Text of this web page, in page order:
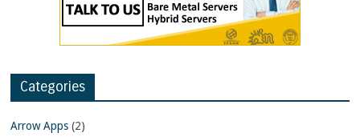
Categories
Arrow Apps (2)